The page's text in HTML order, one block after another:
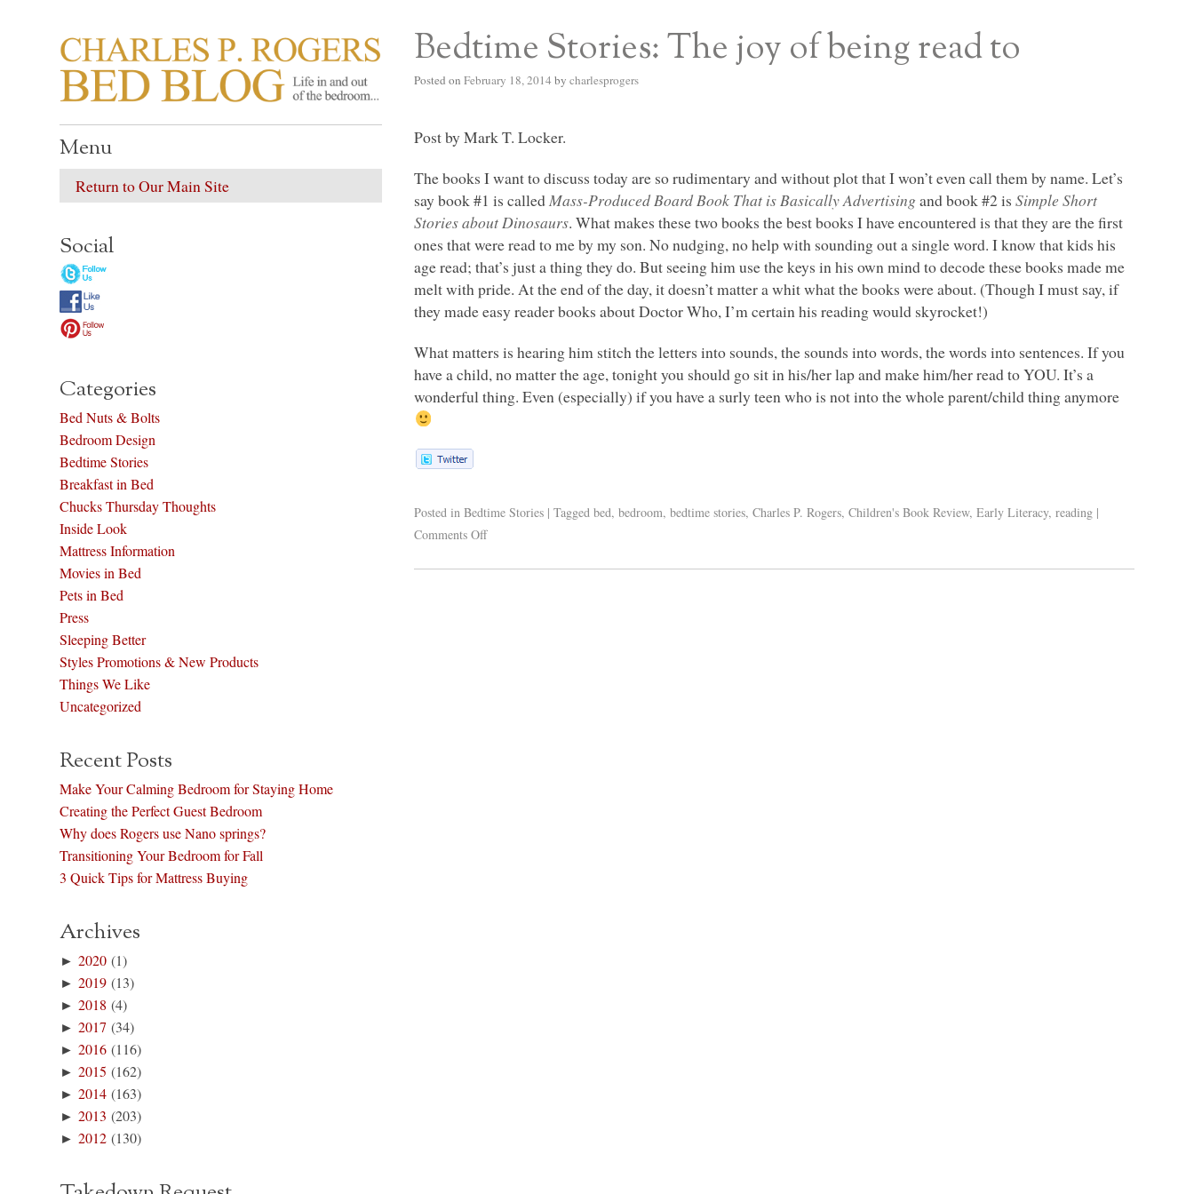
CHARLES P. ROGERS BED BLOG
Life in, and out of, the bedroom…… Bedtime Stories: The joy of being read to
Posted on February 18, 2014 by charlesprogers
Post by Mark T. Locker.
The books I want to discuss today are so rudimentary and without plot that I won’t even call them by name. Let’s
say book #1 is calledMass-Produced Board Book That is Basically Advertisingand book #2 isSimple Short
Stories about Dinosaurs. What makes these two books the best books I have encountered is that they are the first
ones that were read to me by my son. No nudging, no help with sounding out a single word. I know that kids his
age read; that’s just a thing they do. But seeing him use the keys in his own mind to decode these books made me
melt with pride. At the end of the day, it doesn’t matter a whit what the books were about. (Though I must say, if
they made easy reader books about Doctor Who, I’m certain his reading would skyrocket!)
What matters is hearing him stitch the letters into sounds, the sounds into words, the words into sentences. If you
have a child, no matter the age, tonight you should go sit in his/her lap and make him/her read toYOU. It’s a
wonderful thing. Even (especially) if you have a surly teen who is not into the whole parent/child thing anymore
Posted in Bedtime Stories | Tagged bed,bedroom,bedtime stories,Charles P. Rogers,Children's Book Review,Early Literacy,reading |
Comments Off
Menu
Return to Our Main Site
Social
Categories
Bed Nuts & Bolts
Bedroom Design
Bedtime Stories
Breakfast in Bed
Chucks Thursday Thoughts
Inside Look
Mattress Information
Movies in Bed
Pets in Bed
Press
Sleeping Better
Styles Promotions & New Products
Things We Like
Uncategorized
Recent Posts
Make Your Calming Bedroom for Staying Home
Creating the Perfect Guest Bedroom
Why does Rogers use Nano springs?
Transitioning Your Bedroom for Fall
3 Quick Tips for Mattress Buying
Archives
►2020 (1)
►2019 (13)
►2018 (4)
►2017 (34)
►2016 (116)
►2015 (162)
►2014 (163)
►2013 (203)
►2012 (130)